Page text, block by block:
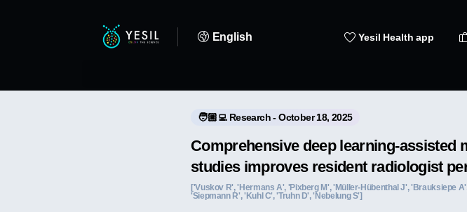
English Yesil Health app
🧑🏼‍💻 Research - October 18, 2025
Comprehensive deep learning-assisted
studies improves resident radiologist
['Vuskov R', 'Hermans A', 'Pixberg M', 'Müller-Hübenthal J', 'Brauksiepe
'Siepmann R', 'Kuhl C', 'Truhn D', 'Nebelung S']